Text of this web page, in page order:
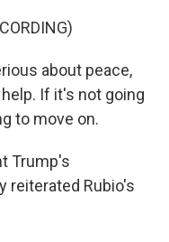
about peace,
If it's not going
to move on.
Trump's
reiterated Rubio's